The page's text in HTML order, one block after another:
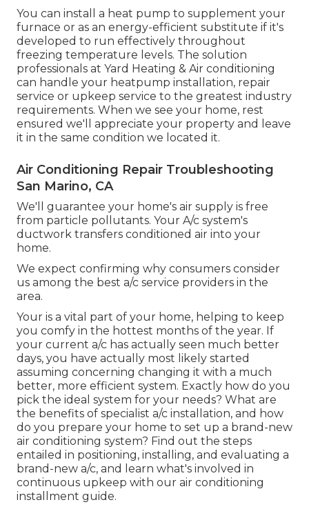
You can install a heat pump to supplement your
furnace or as an energy-efficient substitute if it's
developed to run effectively throughout
freezing temperature levels. The solution
professionals at Yard Heating & Air conditioning
can handle your heatpump installation, repair
service or upkeep service to the greatest industry
requirements. When we see your home, rest
ensured we'll appreciate your property and leave
it in the same condition we located it.
Air Conditioning Repair Troubleshooting
San Marino, CA
We'll guarantee your home's air supply is free
from particle pollutants. Your A/c system's
ductwork transfers conditioned air into your
home.
We expect confirming why consumers consider
us among the best a/c service providers in the
area.
Your is a vital part of your home, helping to keep
you comfy in the hottest months of the year. If
your current a/c has actually seen much better
days, you have actually most likely started
assuming concerning changing it with a much
better, more efficient system. Exactly how do you
pick the ideal system for your needs? What are
the benefits of specialist a/c installation, and how
do you prepare your home to set up a brand-new
air conditioning system? Find out the steps
entailed in positioning, installing, and evaluating a
brand-new a/c, and learn what's involved in
continuous upkeep with our air conditioning
installment guide.